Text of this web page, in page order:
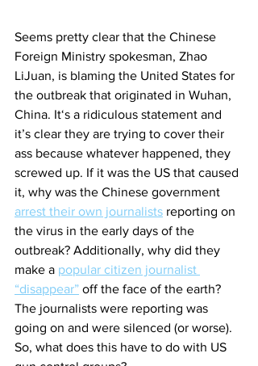
Seems pretty clear that the Chinese
Foreign Ministry spokesman, Zhao
LiJuan, is blaming the United States for
the outbreak that originated in Wuhan,
China. It‘s a ridiculous statement and
it’s clear they are trying to cover their
ass because whatever happened, they
screwed up. If it was the US that caused
it, why was the Chinese government
arrest their own journalists reporting on
the virus in the early days of the
outbreak? Additionally, why did they
make a popular citizen journalist
“disappear” off the face of the earth?
The journalists were reporting was
going on and were silenced (or worse).
So, what does this have to do with US